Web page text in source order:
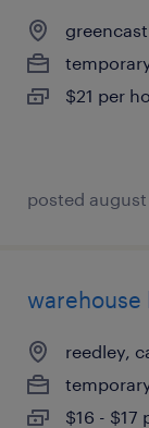
$21 per
posted
warehouse
reedley,
$16 - $17